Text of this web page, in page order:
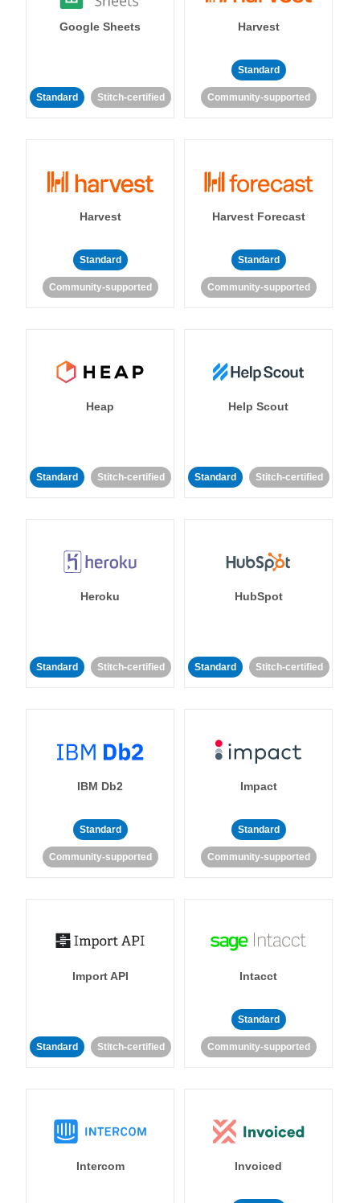
Google Sheets
Standard Stitch-certified
Harvest
Standard
Community-supported
Harvest
Standard
Community-supported
Harvest Forecast
Standard
Community-supported
Heap
Standard Stitch-certified
Help Scout
Standard Stitch-certified
Heroku
Standard Stitch-certified
HubSpot
Standard Stitch-certified
IBM Db2
Standard
Community-supported
Impact
Standard
Community-supported
Import API
Standard Stitch-certified
Intacct
Standard
Community-supported
Intercom Invoiced